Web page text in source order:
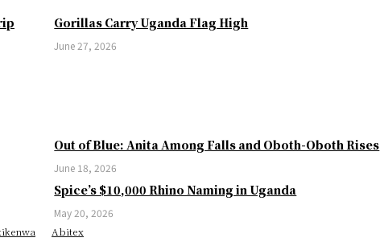
Gorillas Carry Uganda Flag High
June 27, 2026
Out of Blue: Anita Among Falls and Oboth-Oboth Rises
June 18, 2026
Spice’s $10,000 Rhino Naming in Uganda
May 20, 2026
Abitex